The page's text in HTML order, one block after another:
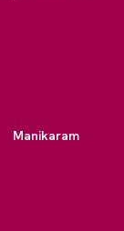
Manikaram